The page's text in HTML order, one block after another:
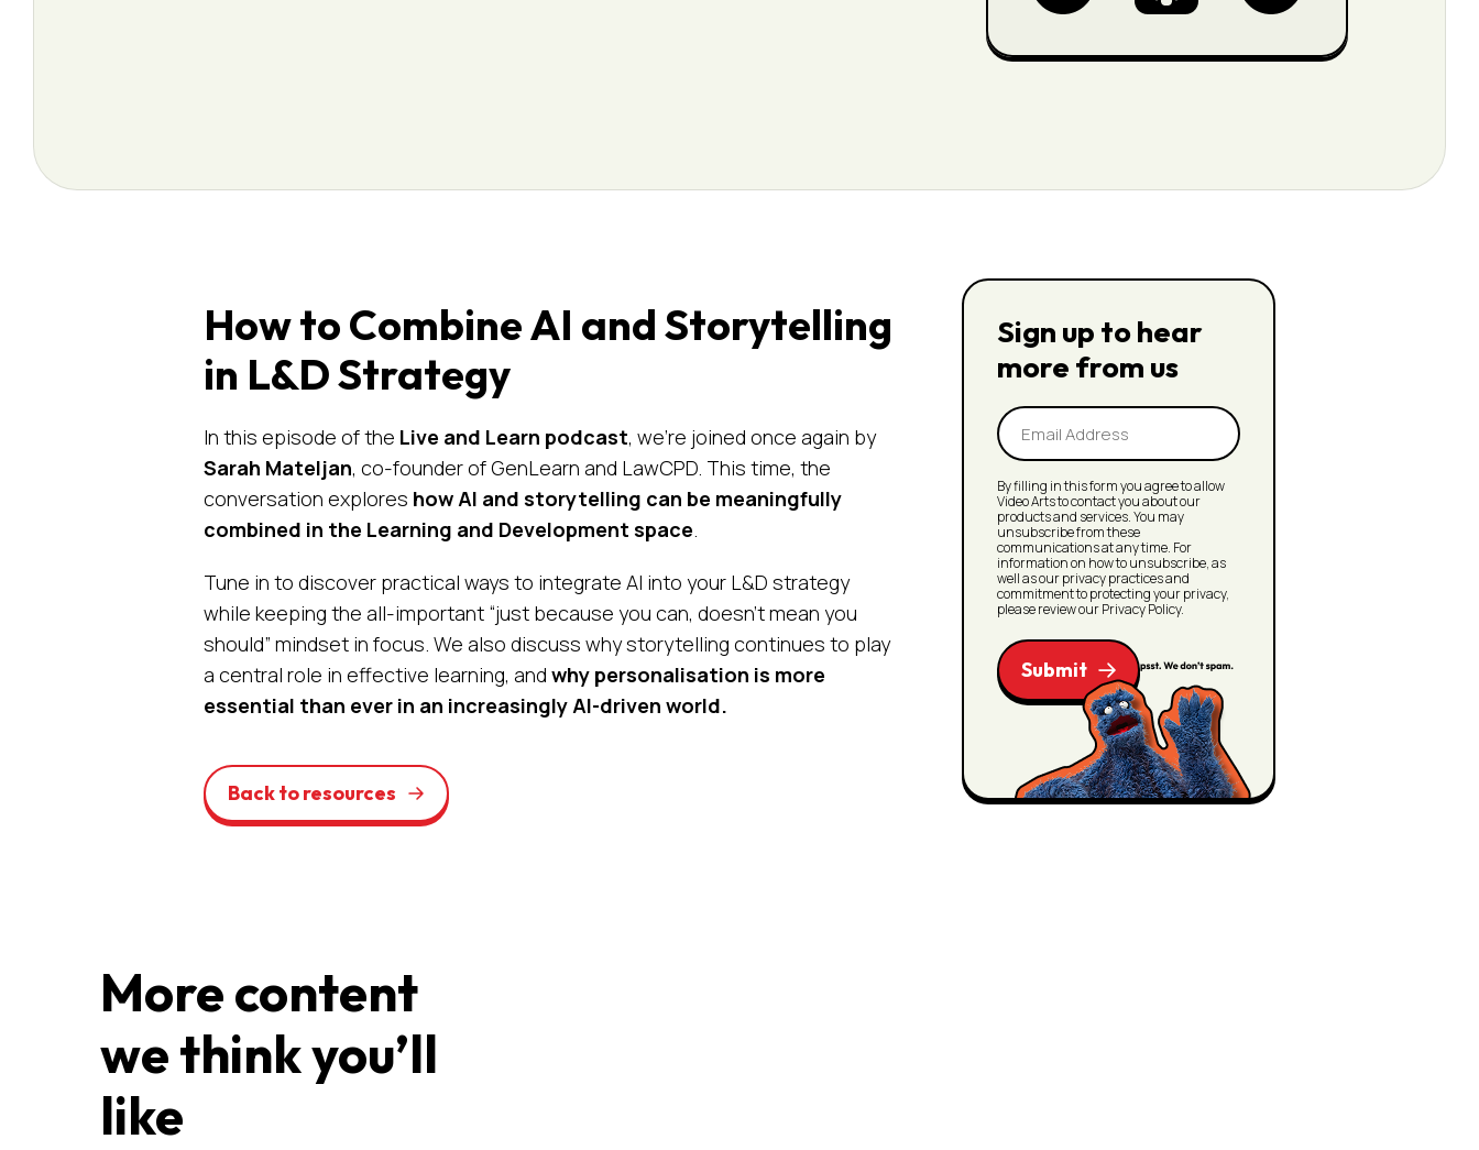
How to Combine AI and Storytelling
in L&D Strategy
In this episode of the Live and Learn podcast, we’re joined once again by
Sarah Mateljan, co-founder of GenLearn and LawCPD. This time, the
conversation explores how AI and storytelling can be meaningfully
combined in the Learning and Development space.
Tune in to discover practical ways to integrate AI into your L&D strategy
while keeping the all-important “just because you can, doesn’t mean you
should” mindset in focus. We also discuss why storytelling continues to play
a central role in effective learning, andwhy personalisation is more
essential than ever in an increasingly AI-driven world.
Back to resources
Sign up to hear
more from us
Email
Address
By filling in this form you agree to allow
Video Arts to contact you about our
products and services. You may
unsubscribe from these
communications at any time. For
information on how to unsubscribe, as
well as our privacy practices and
commitment to protecting your privacy,
please review our Privacy Policy.
Submit
More content
we think you’ll
like